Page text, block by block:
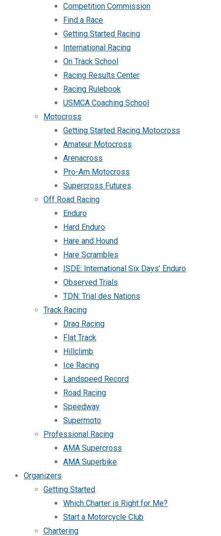
Competition Commission
Find a Race
Getting Started Racing
International Racing
On Track School
Racing Results Center
Racing Rulebook
USMCA Coaching School
Motocross
Getting Started Racing Motocross
Amateur Motocross
Arenacross
Pro-Am Motocross
Supercross Futures
Off Road Racing
Enduro
Hard Enduro
Hare and Hound
Hare Scrambles
ISDE: International Six Days’ Enduro
Observed Trials
TDN: Trial des Nations
Track Racing
Drag Racing
Flat Track
Hillclimb
Ice Racing
Landspeed Record
Road Racing
Speedway
Supermoto
Professional Racing
AMA Supercross
AMA Superbike
Organizers
Getting Started
Which Charter is Right for Me?
Start a Motorcycle Club
Chartering